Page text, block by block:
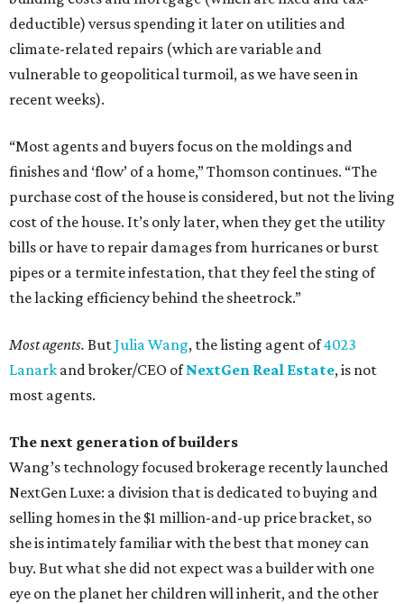
deductible) versus spending it later on utilities and
climate-related repairs (which are variable and
vulnerable to geopolitical turmoil, as we have seen in
recent weeks).
“Most agents and buyers focus on the moldings and
finishes and ‘flow’ of a home,” Thomson continues. “The
purchase cost of the house is considered, but not the living
cost of the house. It’s only later, when they get the utility
bills or have to repair damages from hurricanes or burst
pipes or a termite infestation, that they feel the sting of
the lacking efficiency behind the sheetrock.”
Most agents. ButJulia Wang, the listing agent of4023
Lanark and broker/CEO ofNextGen Real Estate, is not
most agents.
The next generation of builders
Wang’s technology focused brokerage recently launched
NextGen Luxe: a division that is dedicated to buying and
selling homes in the $1 million-and-up price bracket, so
she is intimately familiar with the best that money can
buy. But what she did not expect was a builder with one
eye on the planet her children will inherit, and the other